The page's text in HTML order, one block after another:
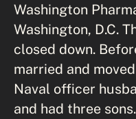
Washington
Washington, D.C.
closed down.
married and
Naval officer
and had three